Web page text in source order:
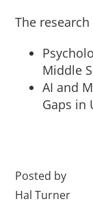
The
Middle
AI and
Gaps in
Posted by
Hal Turner